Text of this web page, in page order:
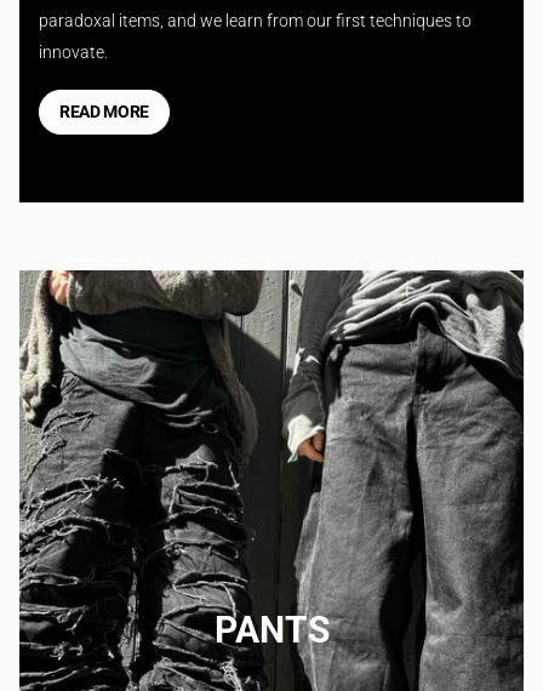
paradoxal items, and we learn from our first techniques to
innovate.
READ MORE
PANTS